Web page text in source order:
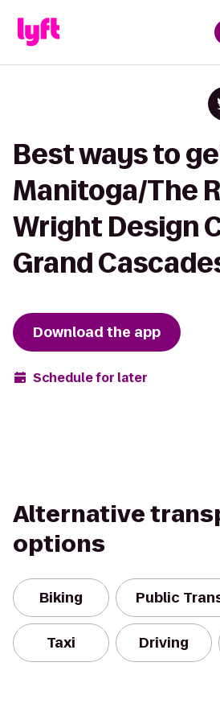
Best ways to
Manitoga/The
Wright Design
Grand
Download the app
Schedule for later
Alternative
options
Biking Public
Taxi Driving